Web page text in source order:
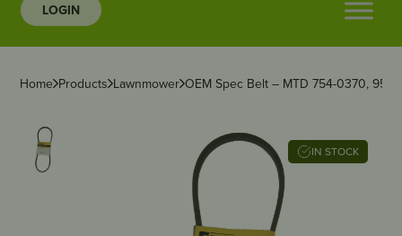
LOGIN
Home Products Lawnmower OEM Spec Belt – MTD 754-0370,
IN STOCK